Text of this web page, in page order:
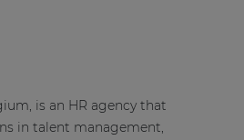
is an HR agency that
in talent management,